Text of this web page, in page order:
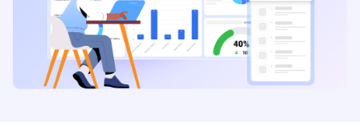
What is a project communications plan?
Importance of communication in project